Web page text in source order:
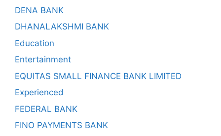
DENA BANK
DHANALAKSHMI BANK
Education
Entertainment
EQUITAS SMALL FINANCE BANK LIMITED
Experienced
FEDERAL BANK
FINO PAYMENTS BANK